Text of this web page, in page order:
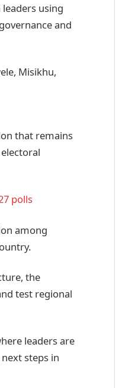
using
and
Misikhu,
that remains
polls
among
the
test regional
leaders are
steps in